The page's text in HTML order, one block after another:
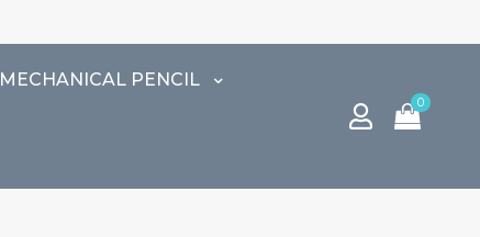
MECHANICAL PENCIL
0